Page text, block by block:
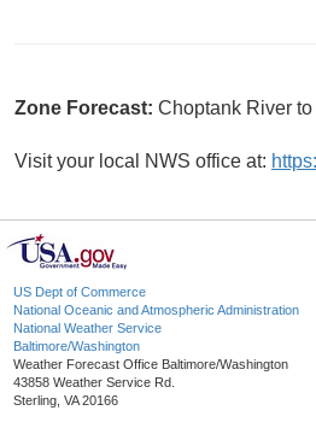
Zone Forecast: Choptank River
Visit your local NWS office at:
US Dept of Commerce
National Oceanic and Atmospheric Administration
National Weather Service
Baltimore/Washington
Weather Forecast Office Baltimore/Washington
43858 Weather Service Rd.
Sterling, VA 20166